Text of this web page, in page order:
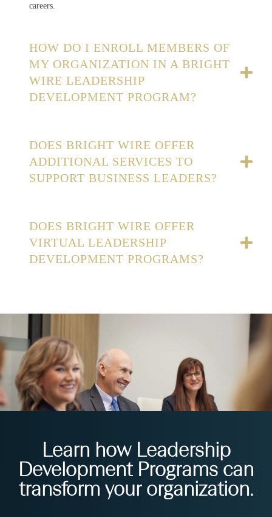
careers.
HOW DO I ENROLL MEMBERS OF
MY ORGANIZATION IN A BRIGHT
WIRE LEADERSHIP
DEVELOPMENT PROGRAM?
DOES BRIGHT WIRE OFFER
ADDITIONAL SERVICES TO
SUPPORT BUSINESS LEADERS?
DOES BRIGHT WIRE OFFER
VIRTUAL LEADERSHIP
DEVELOPMENT PROGRAMS?
Learn how Leadership
Development Programs can
transform your organization.